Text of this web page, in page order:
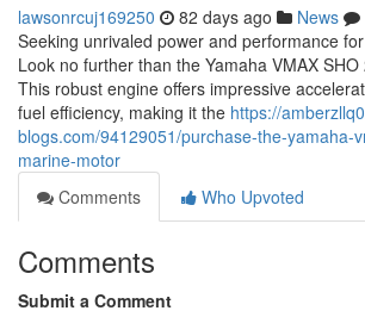
lawsonrcuj169250 82 days ago News
Seeking unrivaled power and performance
Look no further than the Yamaha VMAX
This robust engine offers impressive
fuel efficiency, making it the https://
blogs.com/94129051/purchase-the-yamaha-
marine-motor
Comments
Who Upvoted
Comments
Submit a Comment